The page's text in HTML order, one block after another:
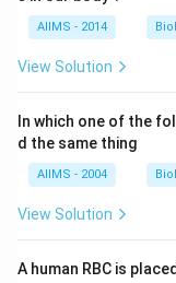
AIIMS - 2014
View Solution
In which one of the
d the same thing
AIIMS - 2004
View Solution
A human RBC is